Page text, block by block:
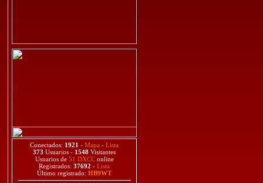
Conectados: 1921 - Mapa - Lista
373 Usuarios - 1548 Visitantes
Usuarios de 51 DXCConline
Registrados: 37692 - Lista
Último registrado: HB9WT